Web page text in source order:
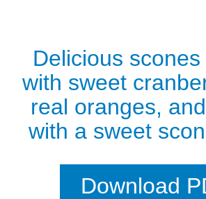
Delicious
with sweet
real oranges,
with a sweet
Download